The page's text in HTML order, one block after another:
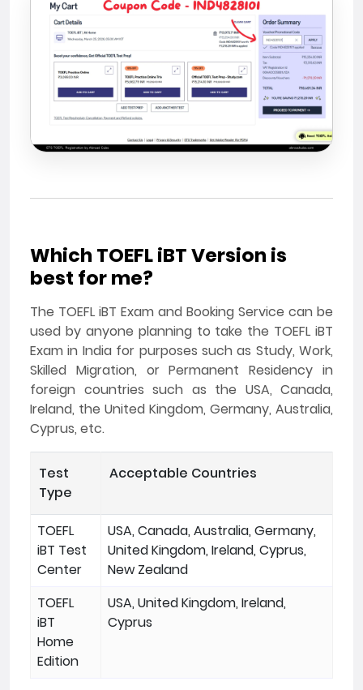
Which TOEFL iBT Version is
best for me?
The TOEFL iBT Exam and Booking Service can be
used by anyone planning to take the TOEFL iBT
Exam in India for purposes such as Study, Work,
Skilled Migration, or Permanent Residency in
foreign countries such as the USA, Canada,
Ireland, the United Kingdom, Germany, Australia,
Cyprus, etc.
Test
Type
Acceptable Countries
TOEFL
iBT Test
Center
USA, Canada, Australia, Germany,
United Kingdom, Ireland, Cyprus,
New Zealand
TOEFL
iBT
Home
Edition
USA, United Kingdom, Ireland,
Cyprus